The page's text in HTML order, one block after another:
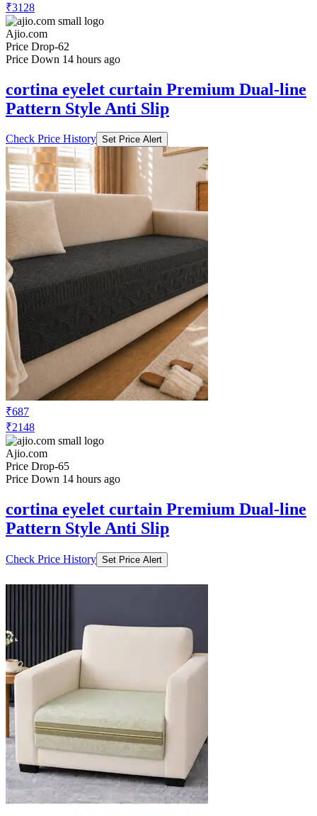
₹3128
Ajio.com
Price Drop-62
Price Down 14 hours ago
cortina eyelet curtain Premium Dual-line
Pattern Style Anti Slip
Check Price History Set Price Alert
₹687
₹2148
Ajio.com
Price Drop-65
Price Down 14 hours ago
cortina eyelet curtain Premium Dual-line
Pattern Style Anti Slip
Check Price History Set Price Alert